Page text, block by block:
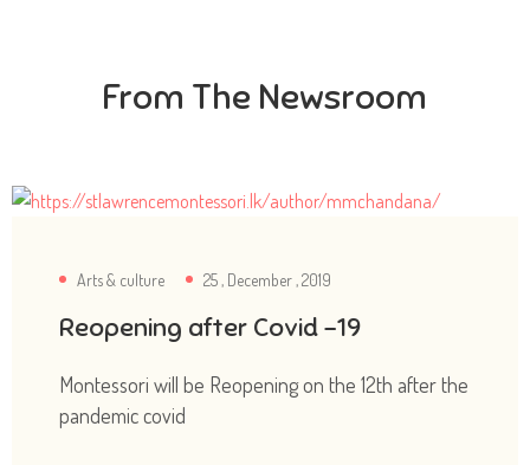
From The Newsroom
Arts & culture 25 , December , 2019
Reopening after Covid -19
Montessori will be Reopening on the 12th after the
pandemic covid